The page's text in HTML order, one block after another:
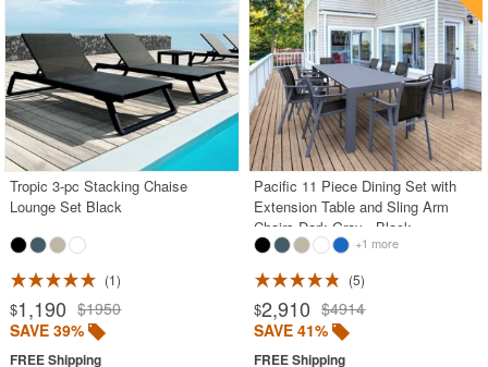
Tropic 3-pc Stacking Chaise
Lounge Set Black
1
$1,190 $1950
SAVE 39%
Pacific 11 Piece Dining Set with
Extension Table and Sling Arm
Chairs Dark Gray - Black
+1 more
5
$2,910 $4914
SAVE 41%